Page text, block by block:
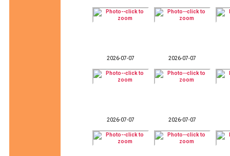
2026-07-07 2026-07-07
2026-07-07 2026-07-07